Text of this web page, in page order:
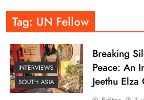
Tag: UN Fellow
INTERVIEWS
SOUTH ASIA
Breaking
Peace: An
Jeethu